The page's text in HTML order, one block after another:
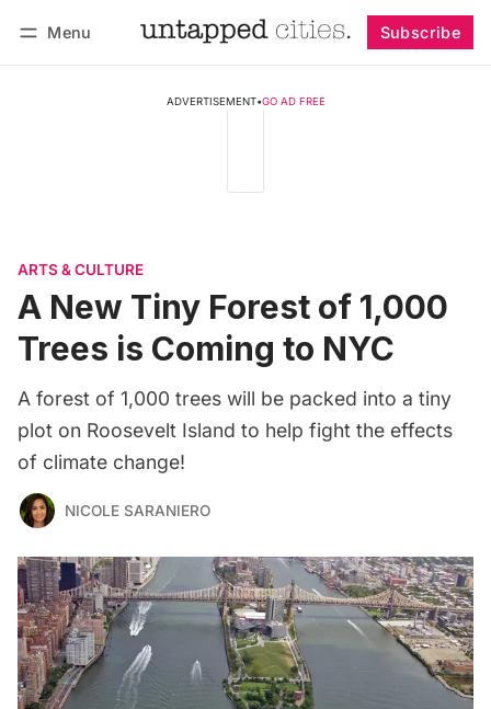
Menu Subscribe
ADVERTISEMENT•GO AD FREE
ARTS & CULTURE
A New Tiny Forest of 1,000
Trees is Coming to NYC
A forest of 1,000 trees will be packed into a tiny
plot on Roosevelt Island to help fight the effects
of climate change!
NICOLE SARANIERO